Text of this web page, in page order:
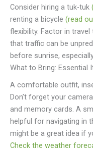
Consider hiring a tuk-tuk
renting a bicycle (read
flexibility. Factor in
that traffic can be
before sunrise,
What to Bring: Essential
A comfortable outfit,
Don’t forget your
and memory cards. A
helpful for navigating in
might be a great idea if
Check the weather